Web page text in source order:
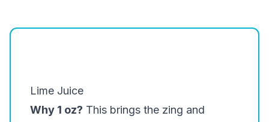
Lime Juice
Why 1 oz? This brings the zing and